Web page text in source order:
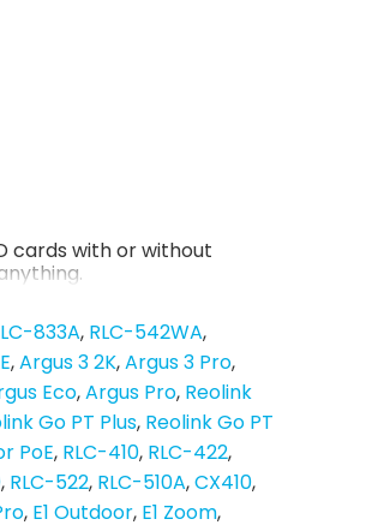
cards with or without
833A RLC-542WA
Argus 3 2K Argus 3 Pro
Eco Argus Pro Reolink
Go PT Plus Reolink Go PT
PoE RLC-410 RLC-422
RLC-522 RLC-510A CX410
E1 Outdoor E1 Zoom